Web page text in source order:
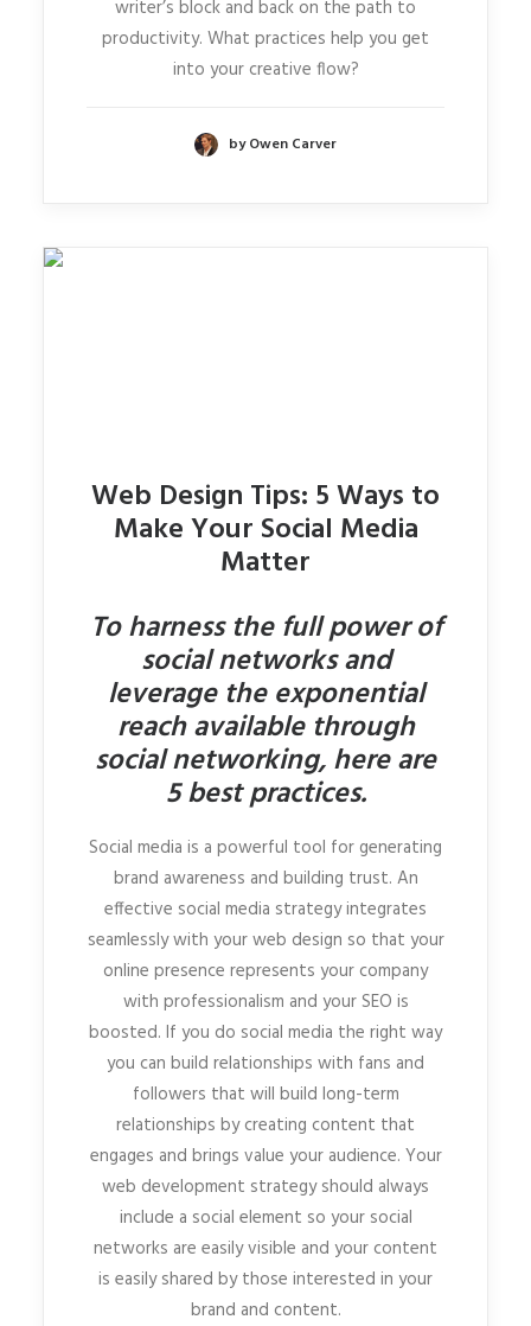
writer’s block and back on the path to
productivity. What practices help you get
into your creative flow?
by Owen Carver
Web Design Tips: 5 Ways to
Make Your Social Media
Matter
To harness the full power of
social networks and
leverage the exponential
reach available through
social networking, here are
5 best practices.
Social media is a powerful tool for generating
brand awareness and building trust. An
effective social media strategy integrates
seamlessly with your web design so that your
online presence represents your company
with professionalism and your SEO is
boosted. If you do social media the right way
you can build relationships with fans and
followers that will build long-term
relationships by creating content that
engages and brings value your audience. Your
web development strategy should always
include a social element so your social
networks are easily visible and your content
is easily shared by those interested in your
brand and content.